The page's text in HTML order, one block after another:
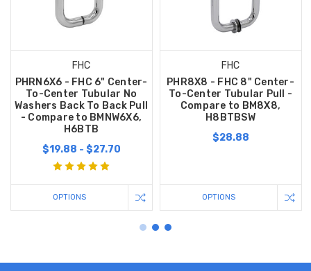
FHC
PHRN6X6 - FHC 6" Center-
To-Center Tubular No
Washers Back To Back Pull
- Compare to BMNW6X6,
H6BTB
$19.88 - $27.70
OPTIONS
FHC
PHR8X8 - FHC 8" Center-
To-Center Tubular Pull -
Compare to BM8X8,
H8BTBSW
$28.88
OPTIONS